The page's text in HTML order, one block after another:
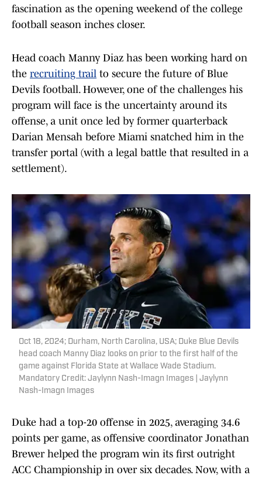
fascination as the opening weekend of the college
football season inches closer.
Head coach Manny Diaz has been working hard on
the recruiting trail to secure the future of Blue
Devils football. However, one of the challenges his
program will face is the uncertainty around its
offense, a unit once led by former quarterback
Darian Mensah before Miami snatched him in the
transfer portal (with a legal battle that resulted in a
settlement).
Oct 18, 2024; Durham, North Carolina, USA; Duke Blue Devils
head coach Manny Diaz looks on prior to the first half of the
game against Florida State at Wallace Wade Stadium.
Mandatory Credit: Jaylynn Nash-Imagn Images | Jaylynn
Nash-Imagn Images
Duke had a top-20 offense in 2025, averaging 34.6
points per game, as offensive coordinator Jonathan
Brewer helped the program win its first outright
ACC Championship in over six decades. Now, with a